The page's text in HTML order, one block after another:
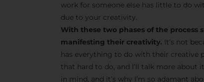
work for someone else has little to do
due to your creativity.
With these two phases of the process
manifesting their creativity. It’s not
has everything to do with their creative
that hard to do, and I’ll talk more about
in mind, and it’s why I’m so adamant